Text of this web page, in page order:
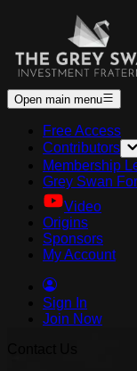
Open main menu
Free Access
Contributors
Membership
Grey Swan
Video
Origins
Sponsors
My Account
Sign In
Join Now